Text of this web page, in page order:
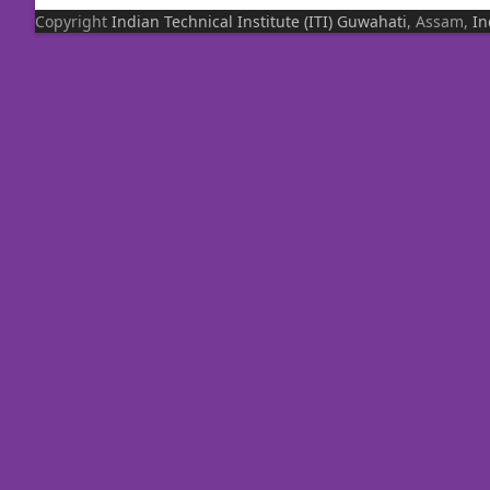
Copyright Indian Technical Institute (ITI) Guwahati, Assam,